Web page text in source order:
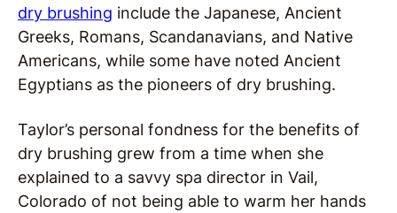
dry brushing include the Japanese, Ancient
Greeks, Romans, Scandanavians, and Native
Americans, while some have noted Ancient
Egyptians as the pioneers of dry brushing.
Taylor’s personal fondness for the benefits of
dry brushing grew from a time when she
explained to a savvy spa director in Vail,
Colorado of not being able to warm her hands